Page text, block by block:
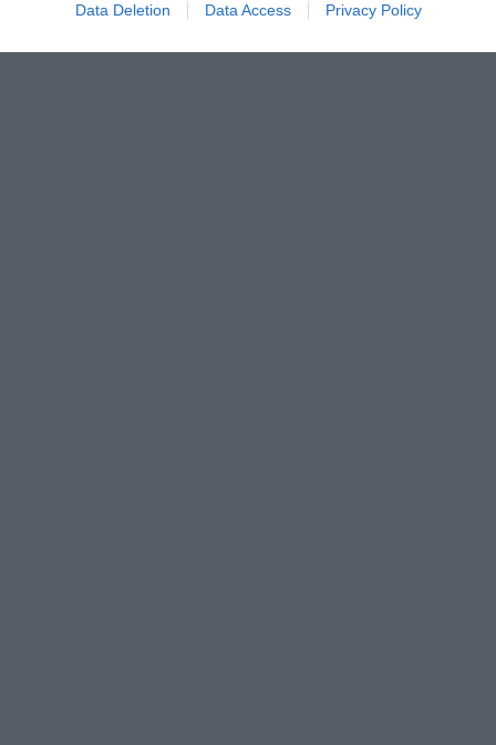
Data Deletion Data Access Privacy Policy